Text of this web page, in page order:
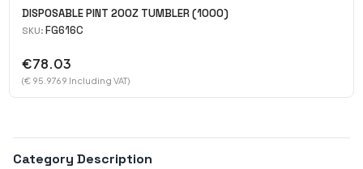
DISPOSABLE PINT 20OZ TUMBLER (1000)
SKU: FG616C
€78.03
(€ 95.9769 Including VAT)
Category Description